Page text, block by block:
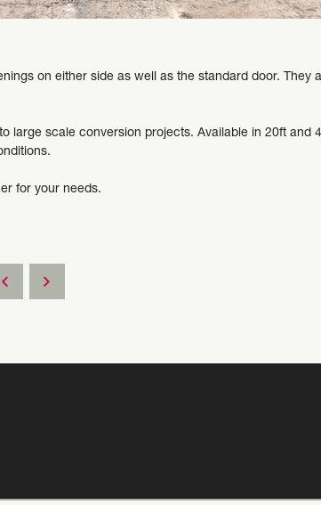
on either side as well as the standard door. They
large scale conversion projects. Available in 20ft and
for your needs.